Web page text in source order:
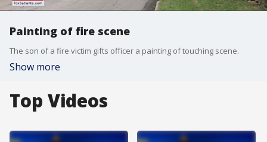
Painting of fire scene
The son of a fire victim gifts officer a painting of touching scene.
Show more
Top Videos